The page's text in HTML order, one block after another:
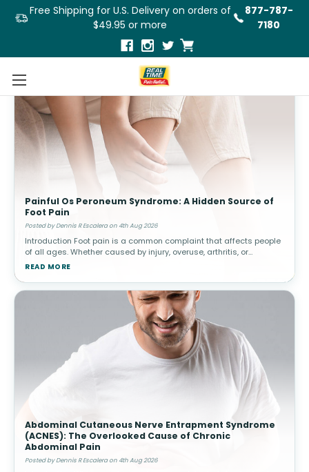
Free Shipping for U.S. Delivery on orders of
$49.95 or more
877-787-
7180
Painful Os Peroneum Syndrome: A Hidden Source of
Foot Pain
Posted by Dennis R Escalera on 4th Aug 2026
Introduction Foot pain is a common complaint that affects people
of all ages. Whether caused by injury, overuse, arthritis, or
structural abnormalities, discomfort in the feet can interfere with
READ MORE
Abdominal Cutaneous Nerve Entrapment Syndrome
(ACNES): The Overlooked Cause of Chronic
Abdominal Pain
Posted by Dennis R Escalera on 4th Aug 2026